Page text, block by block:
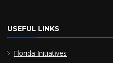
USEFUL LINKS
Florida Initiatives